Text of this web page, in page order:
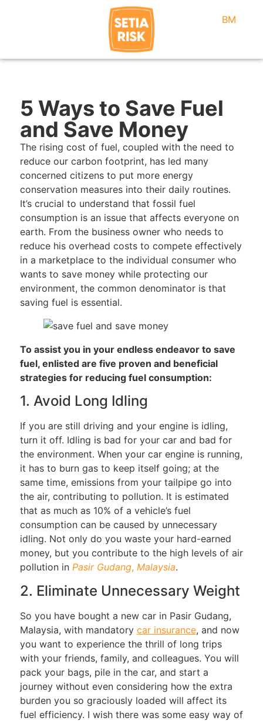
BM
5 Ways to Save Fuel
and Save Money
The rising cost of fuel, coupled with the need to
reduce our carbon footprint, has led many
concerned citizens to put more energy
conservation measures into their daily routines.
It’s crucial to understand that fossil fuel
consumption is an issue that affects everyone on
earth. From the business owner who needs to
reduce his overhead costs to compete effectively
in a marketplace to the individual consumer who
wants to save money while protecting our
environment, the common denominator is that
saving fuel is essential.
To assist you in your endless endeavor to save
fuel, enlisted are five proven and beneficial
strategies for reducing fuel consumption:
1. Avoid Long Idling
If you are still driving and your engine is idling,
turn it off. Idling is bad for your car and bad for
the environment. When your car engine is running,
it has to burn gas to keep itself going; at the
same time, emissions from your tailpipe go into
the air, contributing to pollution. It is estimated
that as much as 10% of a vehicle’s fuel
consumption can be caused by unnecessary
idling. Not only do you waste your hard-earned
money, but you contribute to the high levels of air
pollution in Pasir Gudang, Malaysia.
2. Eliminate Unnecessary Weight
So you have bought a new car in Pasir Gudang,
Malaysia, with mandatory car insurance, and now
you want to experience the thrill of long trips
with your friends, family, and colleagues. You will
pack your bags, pile in the car, and start a
journey without even considering how the extra
burden you so graciously loaded will affect its
fuel efficiency. I wish there was some easy way of